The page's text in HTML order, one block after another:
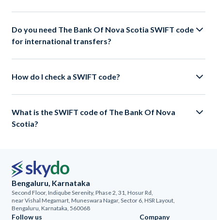
Do you need The Bank Of Nova Scotia SWIFT code
for international transfers?
How do I check a SWIFT code?
What is the SWIFT code of The Bank Of Nova
Scotia?
Bengaluru, Karnataka
Second Floor, Indiqube Serenity, Phase 2, 31, Hosur Rd,
near Vishal Megamart, Muneswara Nagar, Sector 6, HSR Layout,
Bengaluru, Karnataka, 560068
Company
Follow us